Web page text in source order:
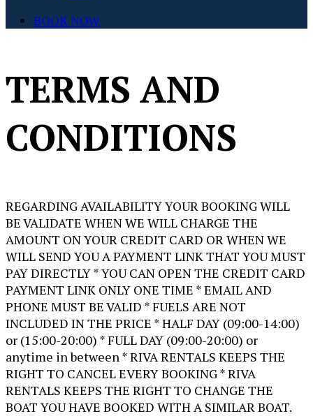
BOOK NOW
TERMS AND
CONDITIONS
REGARDING AVAILABILITY YOUR BOOKING WILL
BE VALIDATE WHEN WE WILL CHARGE THE
AMOUNT ON YOUR CREDIT CARD OR WHEN WE
WILL SEND YOU A PAYMENT LINK THAT YOU MUST
PAY DIRECTLY * YOU CAN OPEN THE CREDIT CARD
PAYMENT LINK ONLY ONE TIME * EMAIL AND
PHONE MUST BE VALID * FUELS ARE NOT
INCLUDED IN THE PRICE * HALF DAY (09:00-14:00)
or (15:00-20:00) * FULL DAY (09:00-20:00) or
anytime in between * RIVA RENTALS KEEPS THE
RIGHT TO CANCEL EVERY BOOKING * RIVA
RENTALS KEEPS THE RIGHT TO CHANGE THE
BOAT YOU HAVE BOOKED WITH A SIMILAR BOAT.